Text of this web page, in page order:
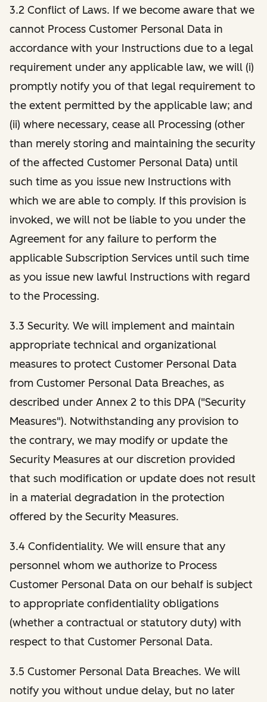
3.2 Conflict of Laws. If we become aware that we
cannot Process Customer Personal Data in
accordance with your Instructions due to a legal
requirement under any applicable law, we will (i)
promptly notify you of that legal requirement to
the extent permitted by the applicable law; and
(ii) where necessary, cease all Processing (other
than merely storing and maintaining the security
of the affected Customer Personal Data) until
such time as you issue new Instructions with
which we are able to comply. If this provision is
invoked, we will not be liable to you under the
Agreement for any failure to perform the
applicable Subscription Services until such time
as you issue new lawful Instructions with regard
to the Processing.
3.3 Security. We will implement and maintain
appropriate technical and organizational
measures to protect Customer Personal Data
from Customer Personal Data Breaches, as
described under Annex 2 to this DPA ("Security
Measures"). Notwithstanding any provision to
the contrary, we may modify or update the
Security Measures at our discretion provided
that such modification or update does not result
in a material degradation in the protection
offered by the Security Measures.
3.4 Confidentiality. We will ensure that any
personnel whom we authorize to Process
Customer Personal Data on our behalf is subject
to appropriate confidentiality obligations
(whether a contractual or statutory duty) with
respect to that Customer Personal Data.
3.5 Customer Personal Data Breaches. We will
notify you without undue delay, but no later